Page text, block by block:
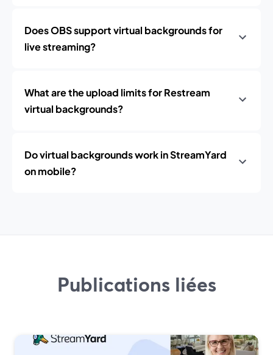
Does OBS support virtual backgrounds for
live streaming?
What are the upload limits for Restream
virtual backgrounds?
Do virtual backgrounds work in StreamYard
on mobile?
Publications liées